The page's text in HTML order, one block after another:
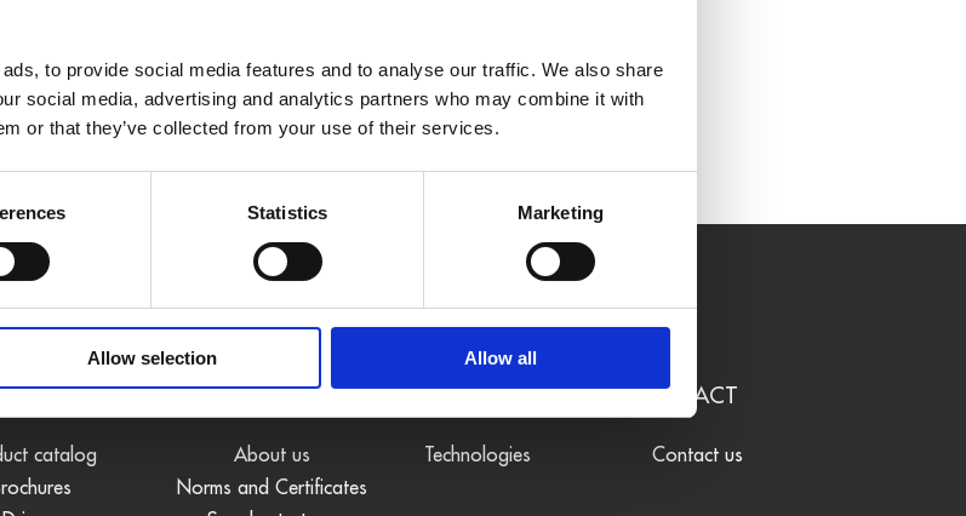
to provide social media features and to analyse our traffic. We also share
social media, advertising and analytics partners who may combine it with
or that they’ve collected from your use of their services.
Statistics Marketing
Allow selection Allow all
catalog
COMPANY
About us
Norms and Certificates
LEARN
Technologies
CONTACT
Contact us